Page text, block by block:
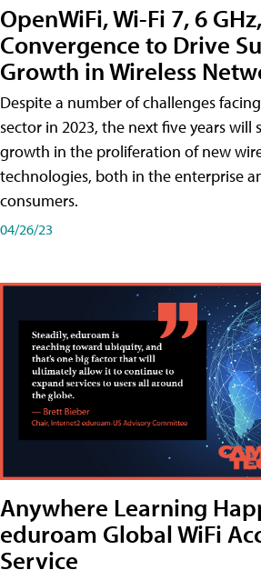
OpenWiFi, Wi-Fi 7, 6
Convergence to Drive
Growth in Wireless
Despite a number of challenges
sector in 2023, the next five years will
growth in the proliferation of new
technologies, both in the enterprise
consumers.
04/26/23
Anywhere Learning
eduroam Global WiFi
Service